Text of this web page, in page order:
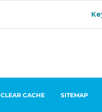
CLEAR CACHE SITEMAP